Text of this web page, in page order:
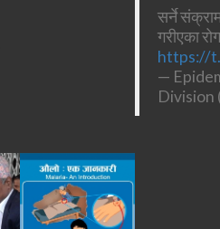
सर्ने
गरीएका
https://
—
Division